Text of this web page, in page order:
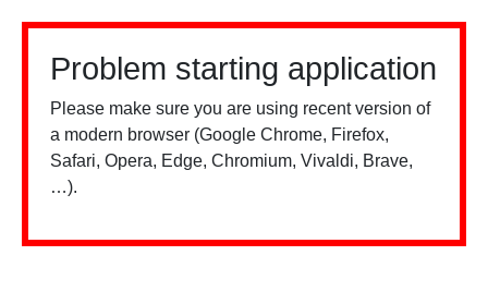
Problem starting application
Please make sure you are using recent version of
a modern browser (Google Chrome, Firefox,
Safari, Opera, Edge, Chromium, Vivaldi, Brave,
…).